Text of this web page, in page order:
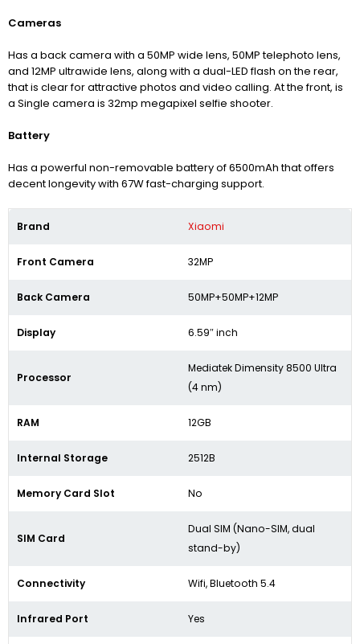
Cameras
Has a back camera with a 50MP wide lens, 50MP telephoto lens,
and 12MP ultrawide lens, along with a dual-LED flash on the rear,
that is clear for attractive photos and video calling. At the front, is
a Single camera is 32mp megapixel selfie shooter.
Battery
Has a powerful non-removable battery of 6500mAh that offers
decent longevity with 67W fast-charging support.
Brand Xiaomi
Front Camera 32MP
Back Camera 50MP+50MP+12MP
Display 6.59″ inch
Processor
Mediatek Dimensity 8500 Ultra
(4 nm)
RAM 12GB
Internal Storage 2512B
Memory Card Slot No
SIM Card
Dual SIM (Nano-SIM, dual
stand-by)
Connectivity Wifi, Bluetooth 5.4
Infrared Port Yes